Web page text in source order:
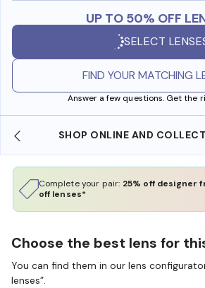
UP TO 50% OFF
SELECT
FIND YOUR MATCHING
Answer a few questions. Get the
SHOP ONLINE AND
Complete your pair: 25% off designer
off lenses*
Choose the best lens for
You can find them in our lens
lenses”.